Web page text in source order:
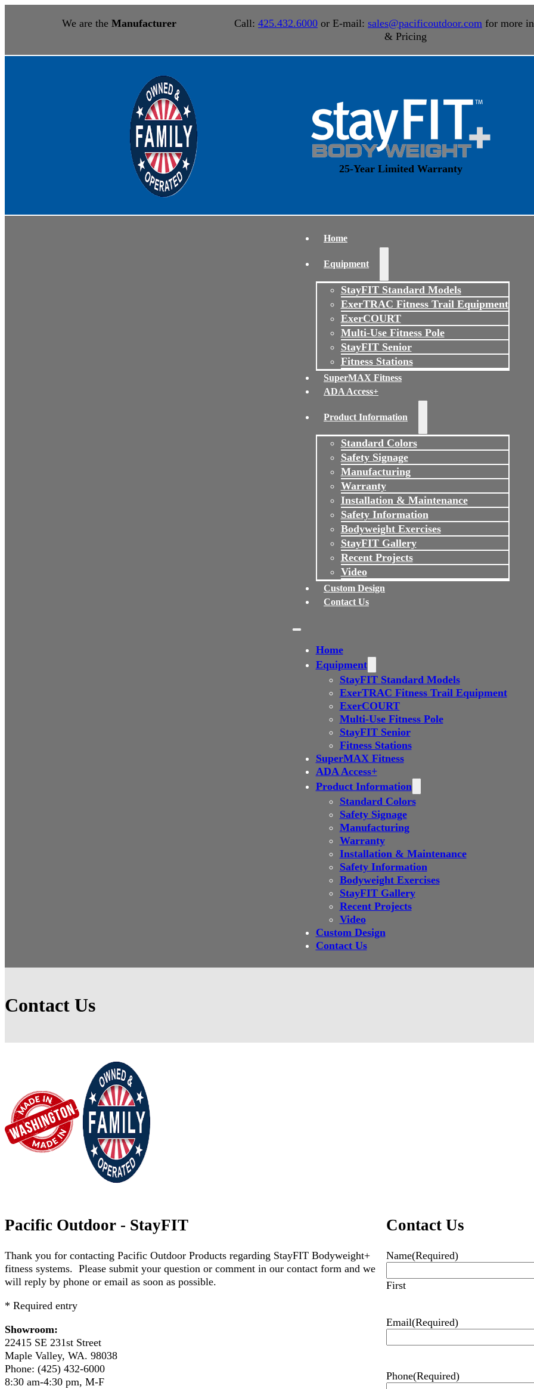
We are the Manufacturer Call: 425.432.6000 or E-mail: sales@pacificoutdoor.com for more
& Pricing
25-Year Limited Warranty
Home
Equipment
StayFIT Standard Models
ExerTRAC Fitness Trail Equipment
ExerCOURT
Multi-Use Fitness Pole
StayFIT Senior
Fitness Stations
SuperMAX Fitness
ADA Access+
Product Information
Standard Colors
Safety Signage
Manufacturing
Warranty
Installation & Maintenance
Safety Information
Bodyweight Exercises
StayFIT Gallery
Recent Projects
Video
Custom Design
Contact Us
Home
Equipment
StayFIT Standard Models
ExerTRAC Fitness Trail Equipment
ExerCOURT
Multi-Use Fitness Pole
StayFIT Senior
Fitness Stations
SuperMAX Fitness
ADA Access+
Product Information
Standard Colors
Safety Signage
Manufacturing
Warranty
Installation & Maintenance
Safety Information
Bodyweight Exercises
StayFIT Gallery
Recent Projects
Video
Custom Design
Contact Us
Contact Us
Pacific Outdoor - StayFIT
Thank you for contacting Pacific Outdoor Products regarding StayFIT Bodyweight+
fitness systems. Please submit your question or comment in our contact form and we
will reply by phone or email as soon as possible.
* Required entry
Showroom:
22415 SE 231st Street
Maple Valley, WA. 98038
Phone: (425) 432-6000
8:30 am-4:30 pm, M-F
Contact Us
Name(Required)
First
Email(Required)
Phone(Required)